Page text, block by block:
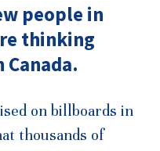
people in
thinking
on billboards in
thousands of